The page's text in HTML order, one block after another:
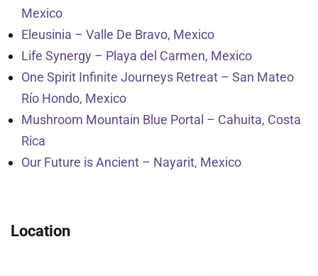
Mexico
Eleusinia – Valle De Bravo, Mexico
Life Synergy – Playa del Carmen, Mexico
One Spirit Infinite Journeys Retreat – San Mateo
Río Hondo, Mexico
Mushroom Mountain Blue Portal – Cahuita, Costa
Rica
Our Future is Ancient – Nayarit, Mexico
Location